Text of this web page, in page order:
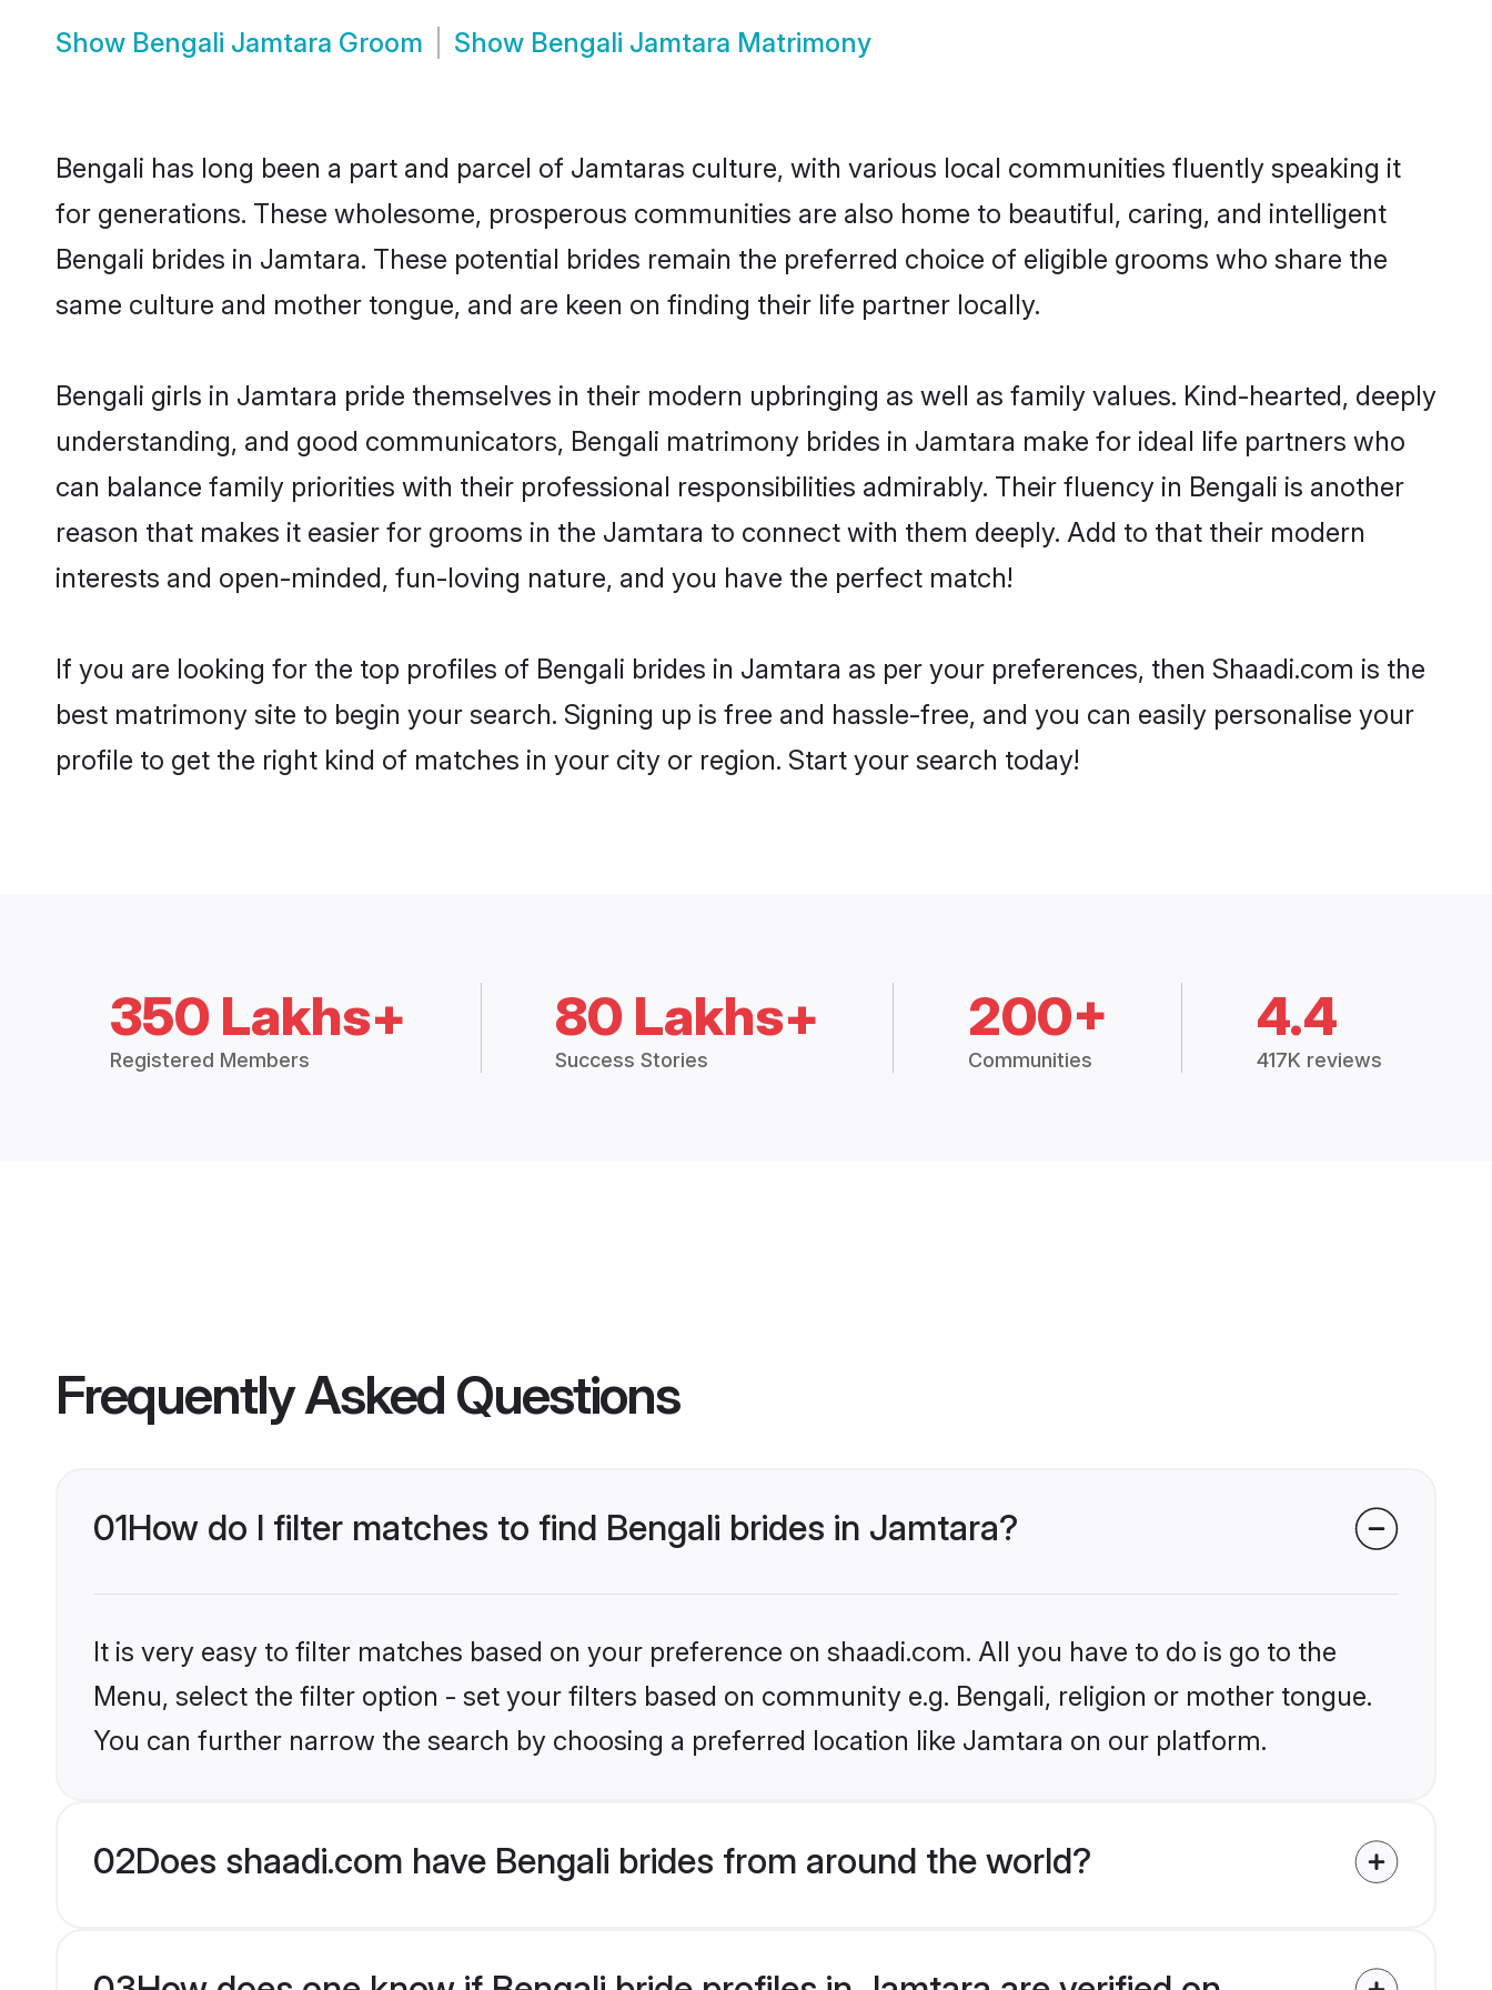
Show Bengali Jamtara Groom Show Bengali Jamtara Matrimony
Bengali has long been a part and parcel of Jamtaras culture, with various local communities fluently speaking it
for generations. These wholesome, prosperous communities are also home to beautiful, caring, and intelligent
Bengali brides in Jamtara. These potential brides remain the preferred choice of eligible grooms who share the
same culture and mother tongue, and are keen on finding their life partner locally.
Bengali girls in Jamtara pride themselves in their modern upbringing as well as family values. Kind-hearted, deeply
understanding, and good communicators, Bengali matrimony brides in Jamtara make for ideal life partners who
can balance family priorities with their professional responsibilities admirably. Their fluency in Bengali is another
reason that makes it easier for grooms in the Jamtara to connect with them deeply. Add to that their modern
interests and open-minded, fun-loving nature, and you have the perfect match!
If you are looking for the top profiles of Bengali brides in Jamtara as per your preferences, then Shaadi.com is the
best matrimony site to begin your search. Signing up is free and hassle-free, and you can easily personalise your
profile to get the right kind of matches in your city or region. Start your search today!
350 Lakhs+
Registered Members
80 Lakhs+
Success Stories
200+
Communities
4.4
417K reviews
Frequently Asked Questions
01How do I filter matches to find Bengali brides in Jamtara?
It is very easy to filter matches based on your preference on shaadi.com. All you have to do is go to the
Menu, select the filter option - set your filters based on community e.g. Bengali, religion or mother tongue.
You can further narrow the search by choosing a preferred location like Jamtara on our platform.
02Does shaadi.com have Bengali brides from around the world?